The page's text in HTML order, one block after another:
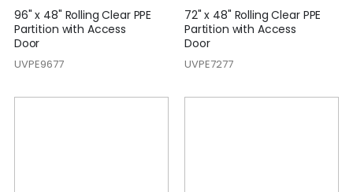
96" x 48" Rolling Clear PPE
Partition with Access
Door
UVPE9677
72" x 48" Rolling Clear PPE
Partition with Access
Door
UVPE7277